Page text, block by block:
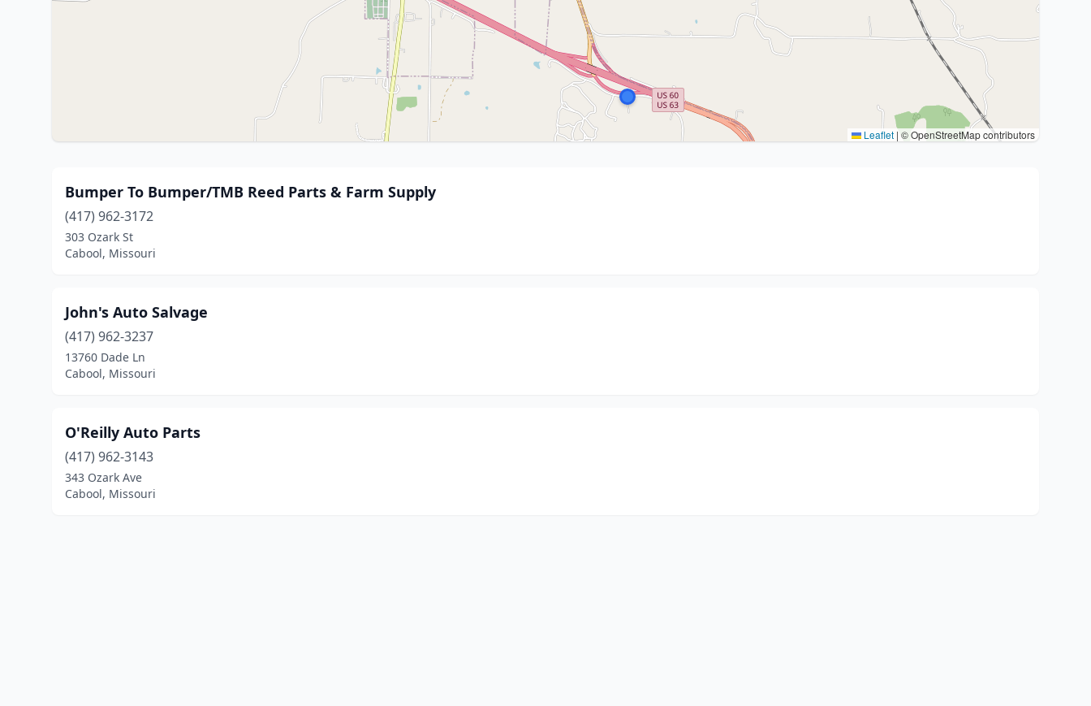
Leaflet | © OpenStreetMap contributors
Bumper To Bumper/TMB Reed Parts & Farm Supply
(417) 962-3172
303 Ozark St
Cabool, Missouri
John's Auto Salvage
(417) 962-3237
13760 Dade Ln
Cabool, Missouri
O'Reilly Auto Parts
(417) 962-3143
343 Ozark Ave
Cabool, Missouri